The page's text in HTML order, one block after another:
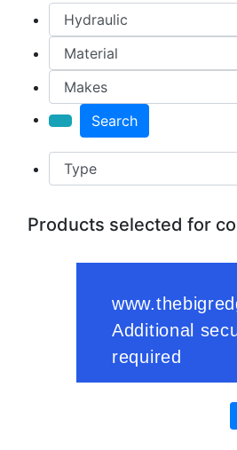
Search
Products selected for